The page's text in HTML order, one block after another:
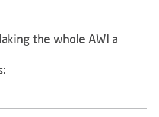
the whole AWI a